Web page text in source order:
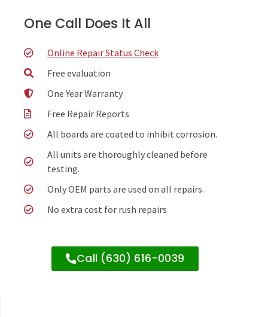
One Call Does It All
Online Repair Status Check
Free evaluation
One Year Warranty
Free Repair Reports
All boards are coated to inhibit corrosion.
All units are thoroughly cleaned before
testing.
Only OEM parts are used on all repairs.
No extra cost for rush repairs
Call (630) 616-0039